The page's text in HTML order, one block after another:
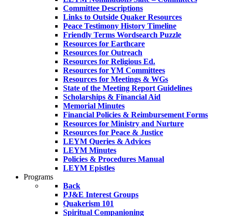
Committee Descriptions
Links to Outside Quaker Resources
Peace Testimony History Timeline
Friendly Terms Wordsearch Puzzle
Resources for Earthcare
Resources for Outreach
Resources for Religious Ed.
Resources for YM Committees
Resources for Meetings & WGs
State of the Meeting Report Guidelines
Scholarships & Financial Aid
Memorial Minutes
Financial Policies & Reimbursement Forms
Resources for Ministry and Nurture
Resources for Peace & Justice
LEYM Queries & Advices
LEYM Minutes
Policies & Procedures Manual
LEYM Epistles
Programs
Back
PJ&E Interest Groups
Quakerism 101
Spiritual Companioning